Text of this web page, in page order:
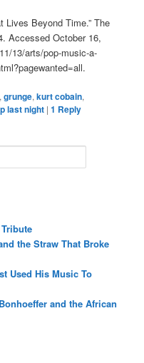
Lives Beyond Time.” The
Accessed October 16,
13/arts/pop-music-a-
,grunge,kurt cobain,
last night |1 Reply
the Straw That Broke
Used His Music To
and the African